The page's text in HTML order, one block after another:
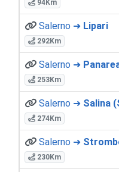
94Km
Salerno ➜ Lipari
292Km
Salerno ➜
253Km
Salerno ➜ Salina
274Km
Salerno ➜
230Km